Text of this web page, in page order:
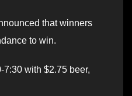
that winners
to win.
7:30 with $2.75 beer,